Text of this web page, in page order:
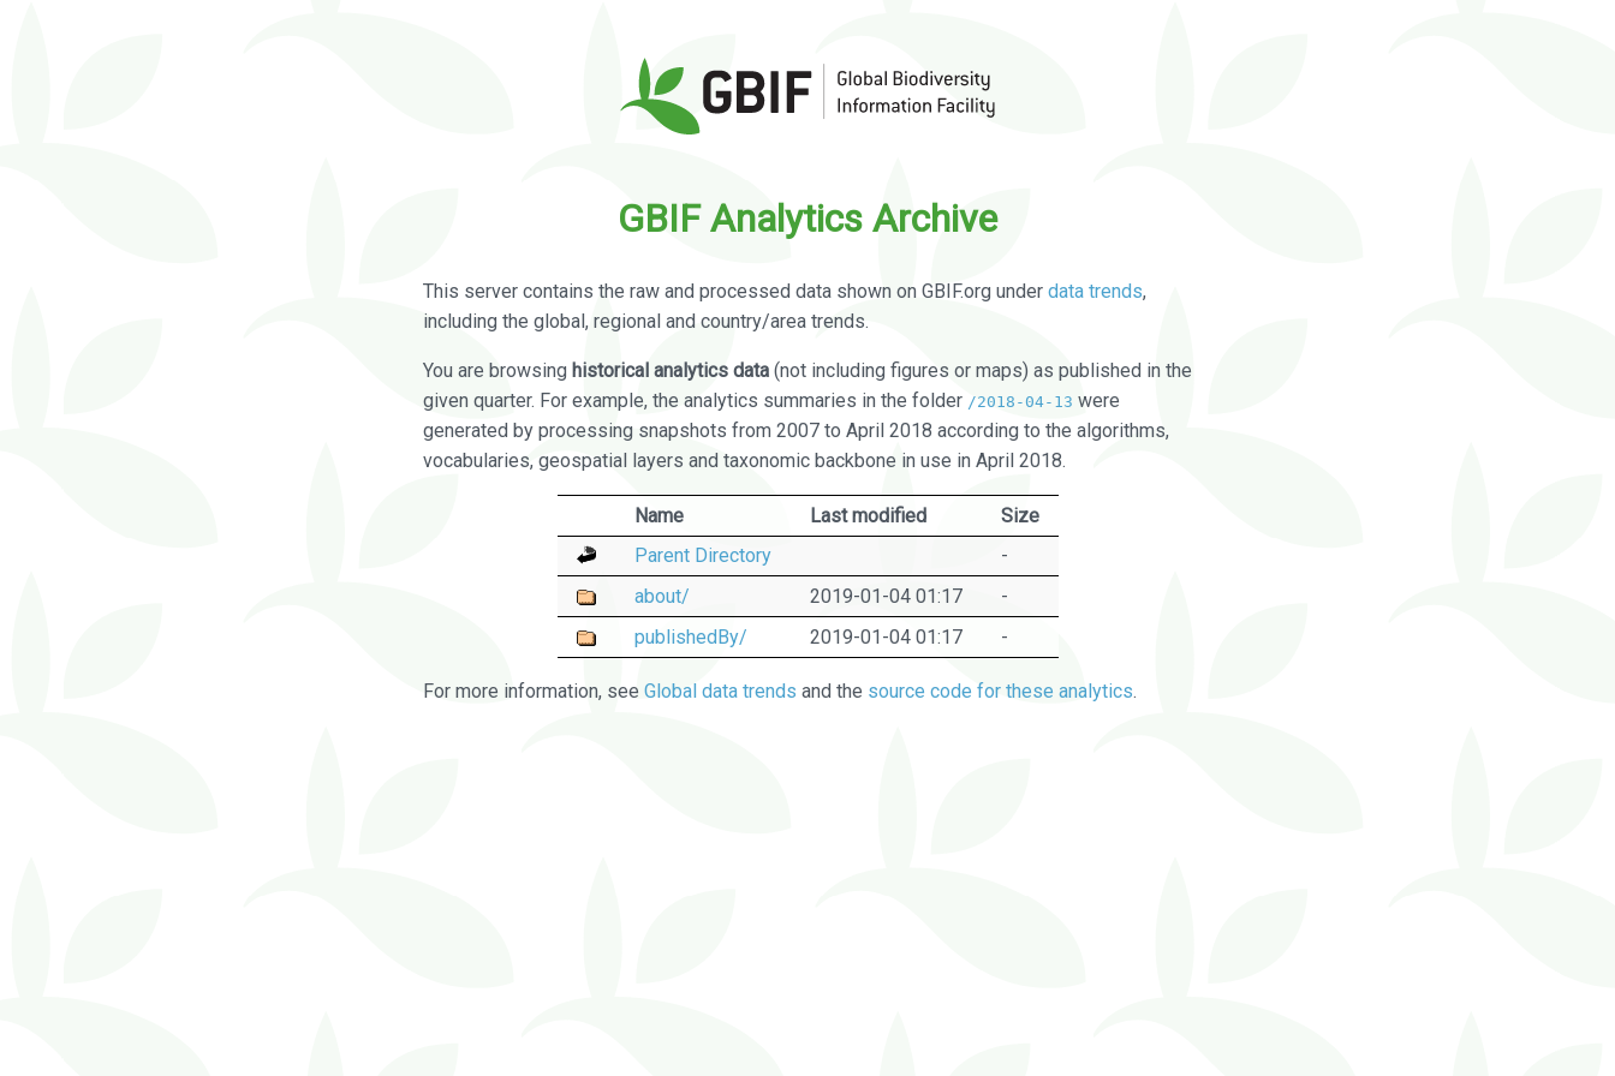
GBIF Analytics Archive
This server contains the raw and processed data shown on GBIF.org under data trends,
including the global, regional and country/area trends.
You are browsing historical analytics data (not including figures or maps) as published in the
given quarter. For example, the analytics summaries in the folder /2018-04-13 were
generated by processing snapshots from 2007 to April 2018 according to the algorithms,
vocabularies, geospatial layers and taxonomic backbone in use in April 2018.
Name Last modified
Size
Parent Directory
-
about/
2019-01-04 01:17
-
publishedBy/
2019-01-04 01:17 -
For more information, see Global data trends and the source code for these analytics.